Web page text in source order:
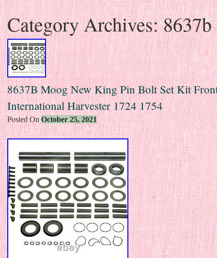
Skip to content
Category Archives:8637b
8637B Moog New King Pin Bolt Set Kit
International Harvester 1724 1754
Posted OnOctober 25, 2021